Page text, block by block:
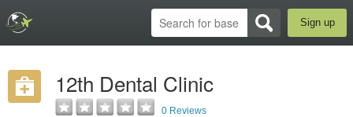
Sign up
12th Dental Clinic
0 Reviews